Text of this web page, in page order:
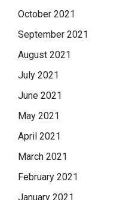
October 2021
September 2021
August 2021
July 2021
June 2021
May 2021
April 2021
March 2021
February 2021
January 2021